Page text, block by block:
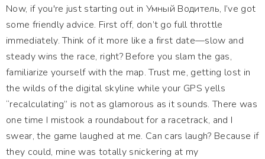
Now, if you're just starting out in Умный Водитель, I’ve got
some friendly advice. First off, don’t go full throttle
immediately. Think of it more like a first date—slow and
steady wins the race, right? Before you slam the gas,
familiarize yourself with the map. Trust me, getting lost in
the wilds of the digital skyline while your GPS yells
“recalculating” is not as glamorous as it sounds. There was
one time I mistook a roundabout for a racetrack, and I
swear, the game laughed at me. Can cars laugh? Because if
they could, mine was totally snickering at my